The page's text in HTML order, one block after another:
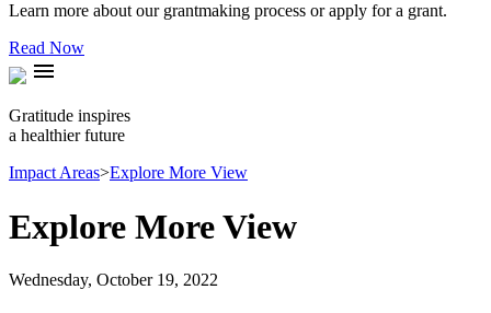
Learn more about our grantmaking process or apply for a grant.
Read Now
menu
Gratitude inspires
a healthier future
Impact Areas>Explore More View
Explore More View
Wednesday, October 19, 2022